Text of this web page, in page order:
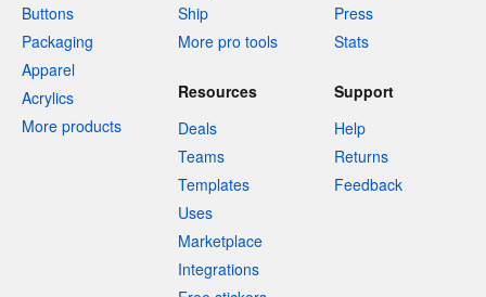
Buttons
Packaging
Apparel
Acrylics
More products
Ship
More pro tools
Press
Stats
Resources
Deals
Teams
Templates
Uses
Marketplace
Integrations
Support
Help
Returns
Feedback